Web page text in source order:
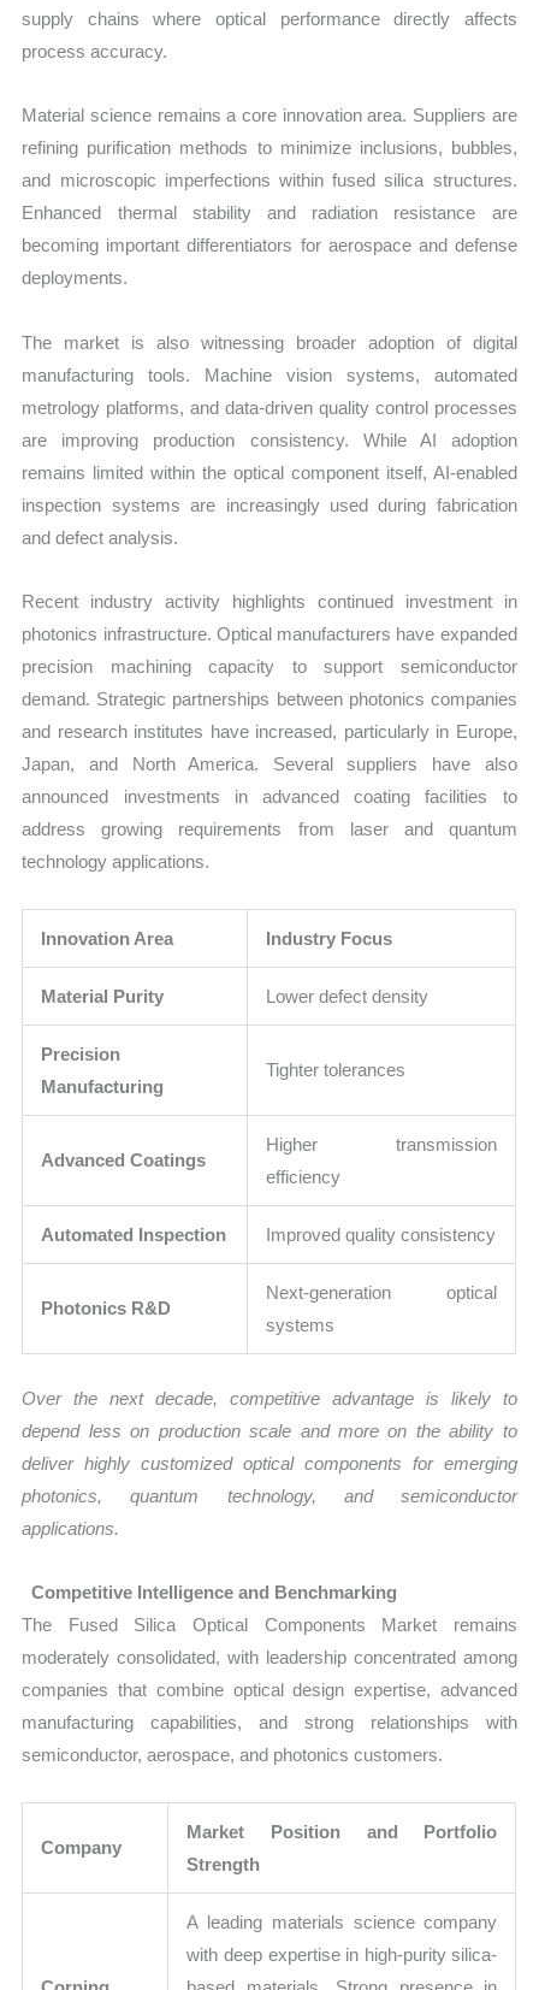
supply chains where optical performance directly affects
process accuracy.
Material science remains a core innovation area. Suppliers are
refining purification methods to minimize inclusions, bubbles,
and microscopic imperfections within fused silica structures.
Enhanced thermal stability and radiation resistance are
becoming important differentiators for aerospace and defense
deployments.
The market is also witnessing broader adoption of digital
manufacturing tools. Machine vision systems, automated
metrology platforms, and data-driven quality control processes
are improving production consistency. While AI adoption
remains limited within the optical component itself, AI-enabled
inspection systems are increasingly used during fabrication
and defect analysis.
Recent industry activity highlights continued investment in
photonics infrastructure. Optical manufacturers have expanded
precision machining capacity to support semiconductor
demand. Strategic partnerships between photonics companies
and research institutes have increased, particularly in Europe,
Japan, and North America. Several suppliers have also
announced investments in advanced coating facilities to
address growing requirements from laser and quantum
technology applications.
Innovation Area Industry Focus
Material Purity Lower defect density
Precision
Manufacturing
Tighter tolerances
Advanced Coatings
Higher transmission
efficiency
Automated Inspection Improved quality consistency
Photonics R&D
Next-generation optical
systems
Over the next decade, competitive advantage is likely to
depend less on production scale and more on the ability to
deliver highly customized optical components for emerging
photonics, quantum technology, and semiconductor
applications.
Competitive Intelligence and Benchmarking
The Fused Silica Optical Components Market remains
moderately consolidated, with leadership concentrated among
companies that combine optical design expertise, advanced
manufacturing capabilities, and strong relationships with
semiconductor, aerospace, and photonics customers.
Company
Market Position and Portfolio
Strength
A leading materials science company
with deep expertise in high-purity silica-